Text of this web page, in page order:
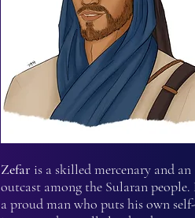
Zefar is a skilled mercenary and an
outcast among the Sularan people.
a proud man who puts his own self-